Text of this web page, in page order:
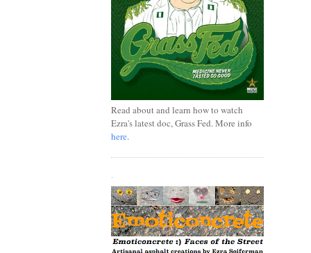
Read about and learn how to watch
Ezra's latest doc, Grass Fed. More info
here.